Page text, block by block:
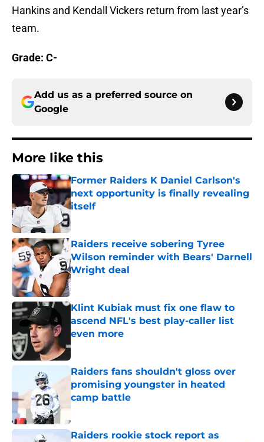
Hankins and Kendall Vickers return from last year’s
team.
Grade: C-
Add us as a preferred source on
Google
More like this
Former Raiders K Daniel Carlson's
next opportunity is finally revealing
itself
Raiders receive sobering Tyree
Wilson reminder with Bears' Darnell
Wright deal
Published by on Invalid Date
Klint Kubiak must fix one flaw to
ascend NFL's best play-caller list
even more
Published by on Invalid Date
Raiders fans shouldn't gloss over
promising youngster in heated
camp battle
Published by on Invalid Date
Raiders rookie stock report as